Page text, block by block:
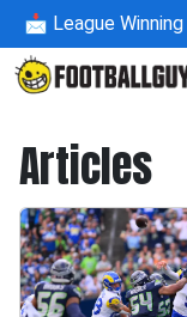
📩 League
Articles